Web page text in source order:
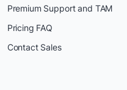
Premium Support and TAM
Pricing FAQ
Contact Sales